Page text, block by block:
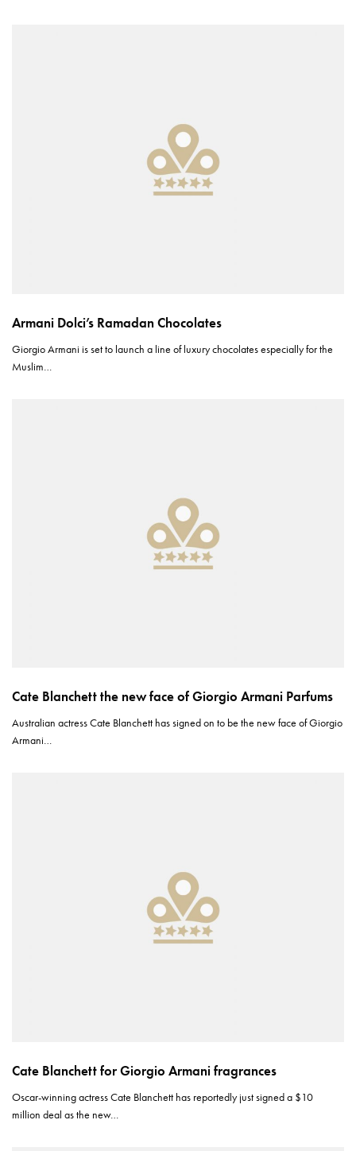
Armani Dolci’s Ramadan Chocolates
Giorgio Armani is set to launch a line of luxury chocolates especially for the
Muslim…
Cate Blanchett the new face of Giorgio Armani Parfums
Australian actress Cate Blanchett has signed on to be the new face of Giorgio
Armani…
Cate Blanchett for Giorgio Armani fragrances
Oscar-winning actress Cate Blanchett has reportedly just signed a $10
million deal as the new…